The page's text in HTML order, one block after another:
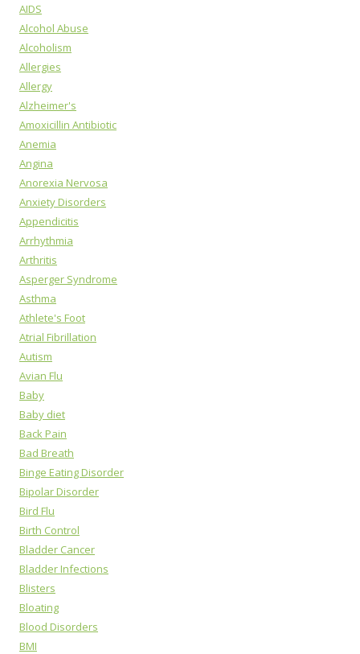
AIDS
Alcohol Abuse
Alcoholism
Allergies
Allergy
Alzheimer's
Amoxicillin Antibiotic
Anemia
Angina
Anorexia Nervosa
Anxiety Disorders
Appendicitis
Arrhythmia
Arthritis
Asperger Syndrome
Asthma
Athlete's Foot
Atrial Fibrillation
Autism
Avian Flu
Baby
Baby diet
Back Pain
Bad Breath
Binge Eating Disorder
Bipolar Disorder
Bird Flu
Birth Control
Bladder Cancer
Bladder Infections
Blisters
Bloating
Blood Disorders
BMI